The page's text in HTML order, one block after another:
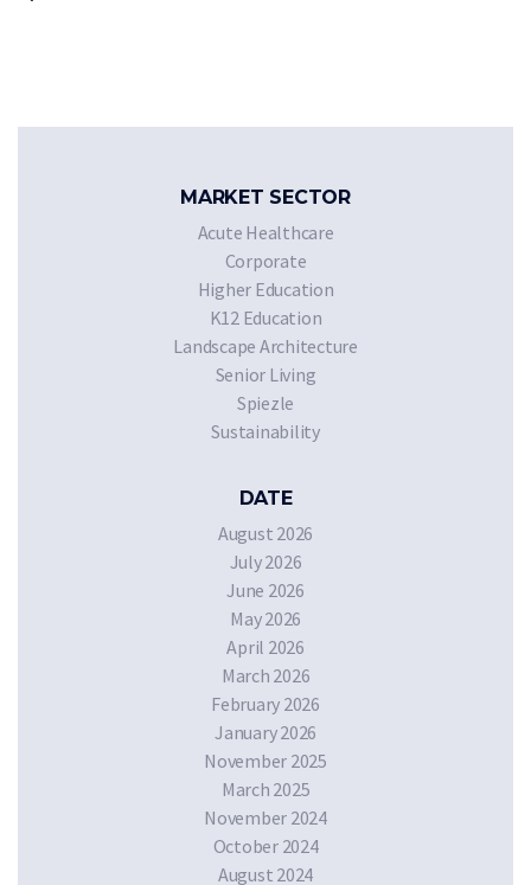
MARKET SECTOR
Acute Healthcare
Corporate
Higher Education
K12 Education
Landscape Architecture
Senior Living
Spiezle
Sustainability
DATE
August 2026
July 2026
June 2026
May 2026
April 2026
March 2026
February 2026
January 2026
November 2025
March 2025
November 2024
October 2024
August 2024